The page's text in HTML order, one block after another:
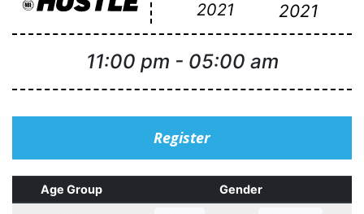
2021 2021
11:00 pm - 05:00 am
Register
Age Group Gender